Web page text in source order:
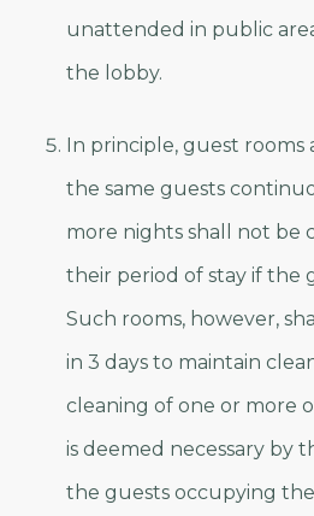
unattended in public
the lobby.
In principle, guest
the same guests
more nights shall not be
their period of stay if the
Such rooms, however,
in 3 days to maintain
cleaning of one or more
is deemed necessary by
the guests occupying